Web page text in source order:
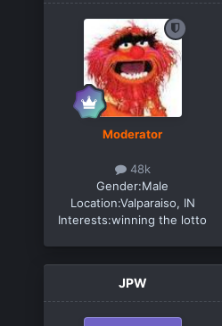
Moderator
48k
Gender:Male
Location:Valparaiso, IN
Interests:winning the lotto
JPW